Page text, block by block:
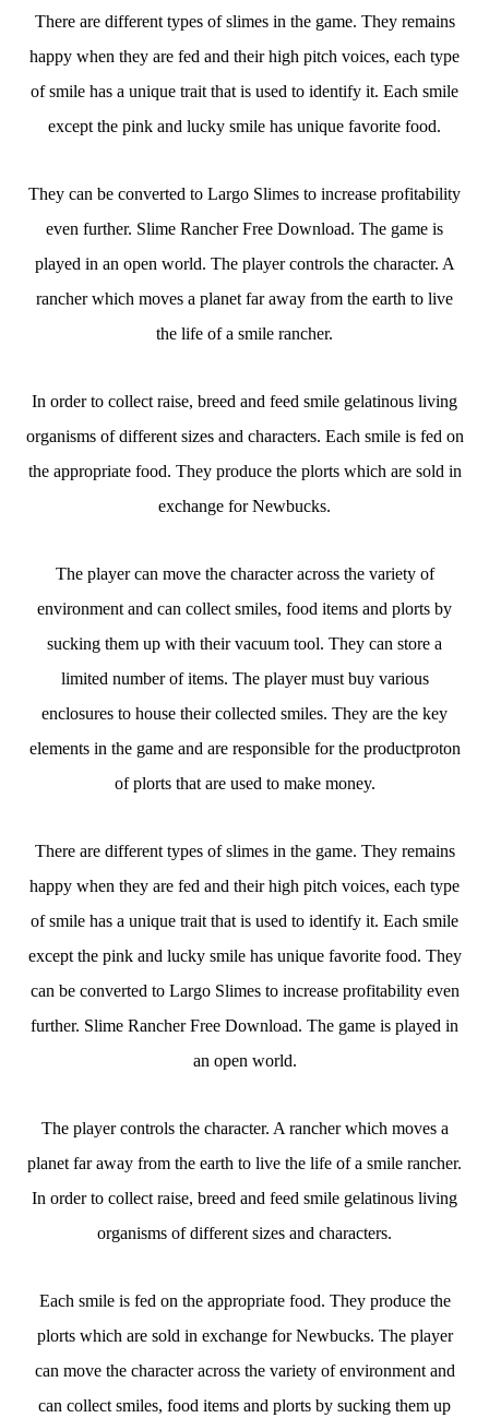
There are different types of slimes in the game. They remains
happy when they are fed and their high pitch voices, each type
of smile has a unique trait that is used to identify it. Each smile
except the pink and lucky smile has unique favorite food.
They can be converted to Largo Slimes to increase profitability
even further. Slime Rancher Free Download. The game is
played in an open world. The player controls the character. A
rancher which moves a planet far away from the earth to live
the life of a smile rancher.
In order to collect raise, breed and feed smile gelatinous living
organisms of different sizes and characters. Each smile is fed on
the appropriate food. They produce the plorts which are sold in
exchange for Newbucks.
The player can move the character across the variety of
environment and can collect smiles, food items and plorts by
sucking them up with their vacuum tool. They can store a
limited number of items. The player must buy various
enclosures to house their collected smiles. They are the key
elements in the game and are responsible for the productproton
of plorts that are used to make money.
There are different types of slimes in the game. They remains
happy when they are fed and their high pitch voices, each type
of smile has a unique trait that is used to identify it. Each smile
except the pink and lucky smile has unique favorite food. They
can be converted to Largo Slimes to increase profitability even
further. Slime Rancher Free Download. The game is played in
an open world.
The player controls the character. A rancher which moves a
planet far away from the earth to live the life of a smile rancher.
In order to collect raise, breed and feed smile gelatinous living
organisms of different sizes and characters.
Each smile is fed on the appropriate food. They produce the
plorts which are sold in exchange for Newbucks. The player
can move the character across the variety of environment and
can collect smiles, food items and plorts by sucking them up